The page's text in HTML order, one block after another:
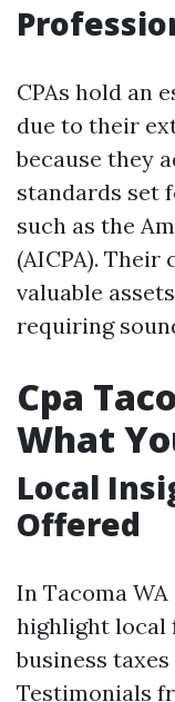
CPAs hold an
due to their
because they
standards set
such as the
(AICPA).
valuable
requiring
Cpa
What
Local
Offered
In Tacoma
highlight local
business
Testimonials